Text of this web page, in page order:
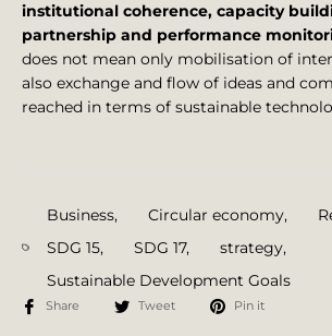
institutional coherence, capacity
partnership and performance
does not mean only mobilisation of
also exchange and flow of ideas and
reached in terms of sustainable
Business, Circular economy,
SDG 15, SDG 17, strategy,
Sustainable Development Goals
Share Tweet Pin it